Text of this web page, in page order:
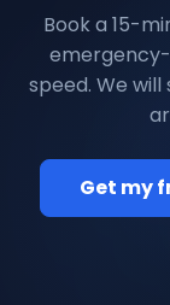
Book a 15-
speed. We
Get my